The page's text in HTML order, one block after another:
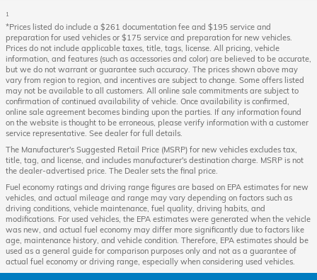
1
*Prices listed do include a $261 documentation fee and $195 service and
preparation for used vehicles or $175 service and preparation for new vehicles.
Prices do not include applicable taxes, title, tags, license. All pricing, vehicle
information, and features (such as accessories and color) are believed to be accurate,
but we do not warrant or guarantee such accuracy. The prices shown above may
vary from region to region, and incentives are subject to change. Some offers listed
may not be available to all customers. All online sale commitments are subject to
confirmation of continued availability of vehicle. Once availability is confirmed,
online sale agreement becomes binding upon the parties. If any information found
on the website is thought to be erroneous, please verify information with a customer
service representative. See dealer for full details.
The Manufacturer's Suggested Retail Price (MSRP) for new vehicles excludes tax,
title, tag, and license, and includes manufacturer's destination charge. MSRP is not
the dealer-advertised price. The Dealer sets the final price.
Fuel economy ratings and driving range figures are based on EPA estimates for new
vehicles, and actual mileage and range may vary depending on factors such as
driving conditions, vehicle maintenance, fuel quality, driving habits, and
modifications. For used vehicles, the EPA estimates were generated when the vehicle
was new, and actual fuel economy may differ more significantly due to factors like
age, maintenance history, and vehicle condition. Therefore, EPA estimates should be
used as a general guide for comparison purposes only and not as a guarantee of
actual fuel economy or driving range, especially when considering used vehicles.